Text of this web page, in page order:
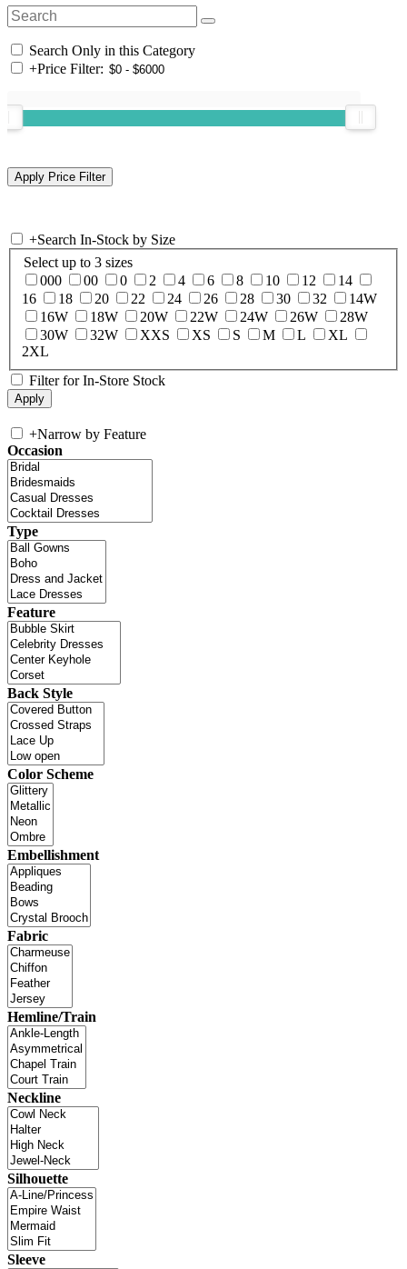
Search Only in this Category
+Price Filter:
+Search In-Stock by Size
Select up to 3 sizes
000
00 0 2 4 6 8 10 12
14
16
18 20 22 24 26 28 30 32
14W
16W
18W 20W 22W 24W 26W
28W
30W
32W XXS XS S M L
XL
2XL
Filter for In-Store Stock
+Narrow by Feature
Occasion
Type
Feature
Back Style
Color Scheme
Embellishment
Fabric
Hemline/Train
Neckline
Silhouette
Sleeve